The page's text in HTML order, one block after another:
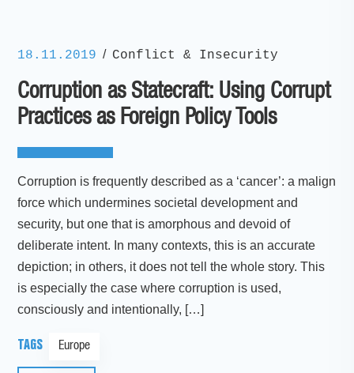
18.11.2019 / Conflict & Insecurity
Corruption as Statecraft: Using Corrupt
Practices as Foreign Policy Tools
Corruption is frequently described as a ‘cancer’: a malign
force which undermines societal development and
security, but one that is amorphous and devoid of
deliberate intent. In many contexts, this is an accurate
depiction; in others, it does not tell the whole story. This
is especially the case where corruption is used,
consciously and intentionally, […]
TAGS Europe